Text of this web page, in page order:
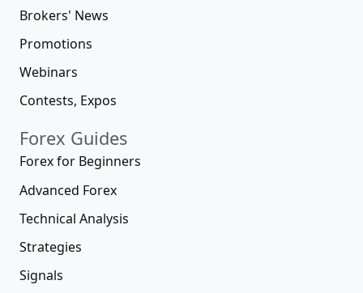
Brokers' News
Promotions
Webinars
Contests, Expos
Forex Guides
Forex for Beginners
Advanced Forex
Technical Analysis
Strategies
Signals